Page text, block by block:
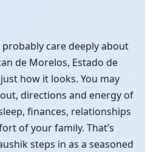
care deeply about
de Morelos, Estado de
how it looks. You may
directions and energy of
finances, relationships
of your family. That’s
steps in as a seasoned